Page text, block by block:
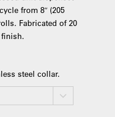
from 8″ (205
Fabricated of 20
steel collar.